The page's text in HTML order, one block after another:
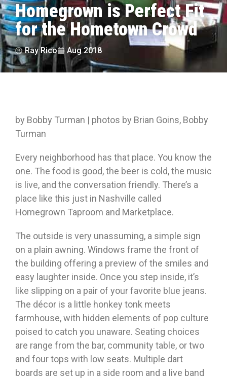
Homegrown is Perfect Fit
for the Hometown Crowd
Ray Rico Aug 2018
by Bobby Turman | photos by Brian Goins, Bobby
Turman
Every neighborhood has that place. You know the
one. The food is good, the beer is cold, the music
is live, and the conversation friendly. There’s a
place like this just in Nashville called
Homegrown Taproom and Marketplace.
The outside is very unassuming, a simple sign
on a plain awning. Windows frame the front of
the building offering a preview of the smiles and
easy laughter inside. Once you step inside, it’s
like slipping on a pair of your favorite blue jeans.
The décor is a little honkey tonk meets
farmhouse, with hidden elements of pop culture
poised to catch you unaware. Seating choices
are range from the bar, community table, or two
and four tops with low seats. Multiple dart
boards are set up in a side room and a live band